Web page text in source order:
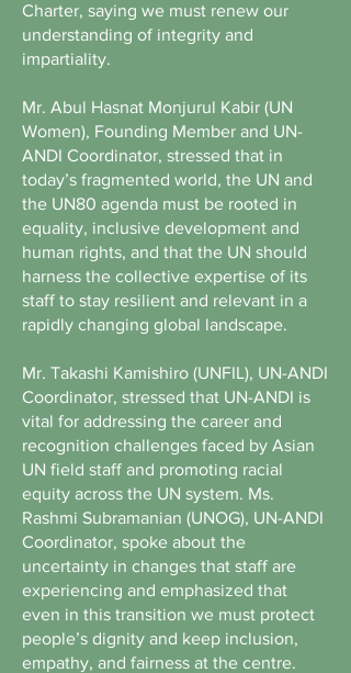
Charter, saying we must renew our
understanding of integrity and
impartiality.
Mr. Abul Hasnat Monjurul Kabir (UN
Women), Founding Member and UN-
ANDI Coordinator, stressed that in
today’s fragmented world, the UN and
the UN80 agenda must be rooted in
equality, inclusive development and
human rights, and that the UN should
harness the collective expertise of its
staff to stay resilient and relevant in a
rapidly changing global landscape.
Mr. Takashi Kamishiro (UNFIL), UN-ANDI
Coordinator, stressed that UN-ANDI is
vital for addressing the career and
recognition challenges faced by Asian
UN field staff and promoting racial
equity across the UN system. Ms.
Rashmi Subramanian (UNOG), UN-ANDI
Coordinator, spoke about the
uncertainty in changes that staff are
experiencing and emphasized that
even in this transition we must protect
people’s dignity and keep inclusion,
empathy, and fairness at the centre.